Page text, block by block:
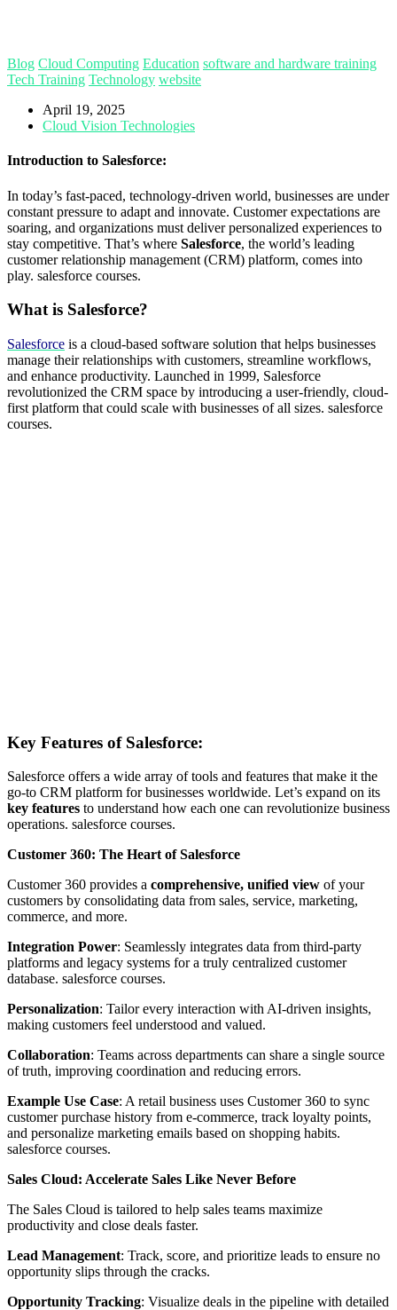
Blog Cloud Computing Education software and hardware training
Tech Training Technology website
April 19, 2025
Cloud Vision Technologies
Introduction to Salesforce:
In today’s fast-paced, technology-driven world, businesses are under
constant pressure to adapt and innovate. Customer expectations are
soaring, and organizations must deliver personalized experiences to
stay competitive. That’s where Salesforce, the world’s leading
customer relationship management (CRM) platform, comes into
play. salesforce courses.
What is Salesforce?
Salesforce is a cloud-based software solution that helps businesses
manage their relationships with customers, streamline workflows,
and enhance productivity. Launched in 1999, Salesforce
revolutionized the CRM space by introducing a user-friendly, cloud-
first platform that could scale with businesses of all sizes. salesforce
courses.
Key Features of Salesforce:
Salesforce offers a wide array of tools and features that make it the
go-to CRM platform for businesses worldwide. Let’s expand on its
key features to understand how each one can revolutionize business
operations. salesforce courses.
Customer 360: The Heart of Salesforce
Customer 360 provides a comprehensive, unified view of your
customers by consolidating data from sales, service, marketing,
commerce, and more.
Integration Power: Seamlessly integrates data from third-party
platforms and legacy systems for a truly centralized customer
database. salesforce courses.
Personalization: Tailor every interaction with AI-driven insights,
making customers feel understood and valued.
Collaboration: Teams across departments can share a single source
of truth, improving coordination and reducing errors.
Example Use Case: A retail business uses Customer 360 to sync
customer purchase history from e-commerce, track loyalty points,
and personalize marketing emails based on shopping habits.
salesforce courses.
Sales Cloud: Accelerate Sales Like Never Before
The Sales Cloud is tailored to help sales teams maximize
productivity and close deals faster.
Lead Management: Track, score, and prioritize leads to ensure no
opportunity slips through the cracks.
Opportunity Tracking: Visualize deals in the pipeline with detailed